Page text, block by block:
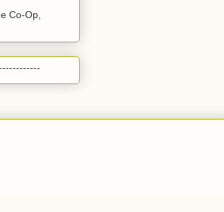
Co-Op,